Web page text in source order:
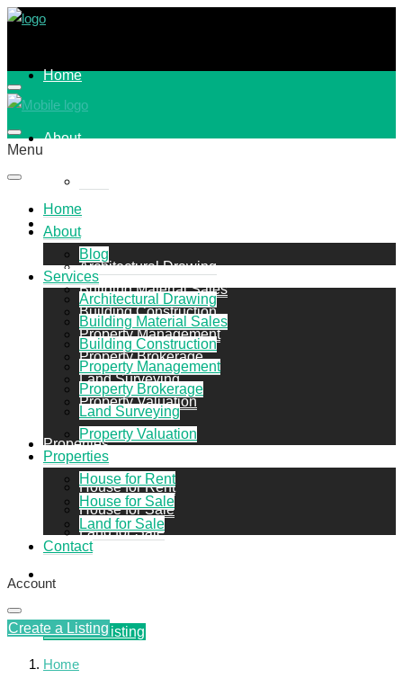
Home
About
Services
Architectural Drawing
Building Material Sales
Building Construction
Property Management
Property Brokerage
Land Surveying
Property Valuation
Properties
House for Rent
House for Sale
Land for Sale
Create a Listing
Menu
Home
About
Blog
Services
Architectural Drawing
Building Material Sales
Building Construction
Property Management
Property Brokerage
Land Surveying
Property Valuation
Properties
House for Rent
House for Sale
Land for Sale
Contact
Account
Create a Listing
Home